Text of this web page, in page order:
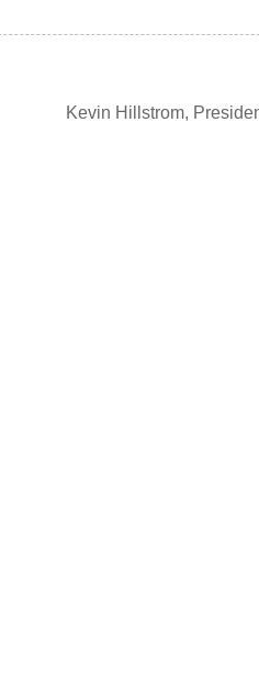
Kevin Hillstrom,